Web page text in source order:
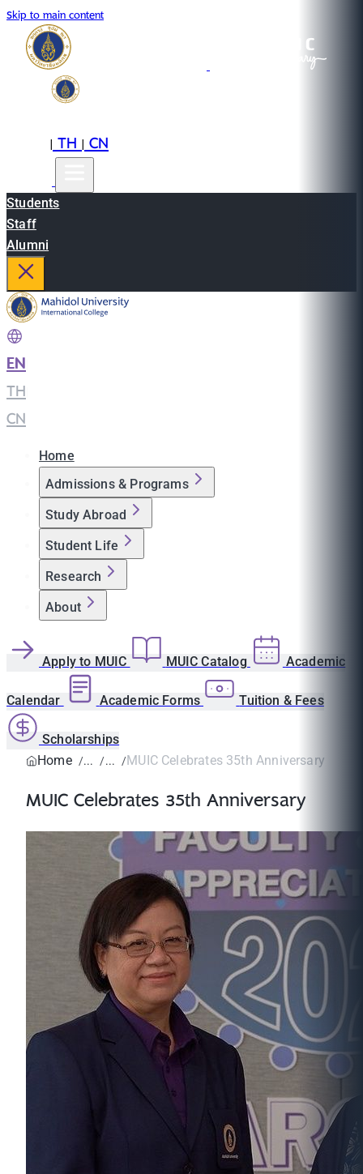
Skip to main content
|TH|CN
Students
Staff
Alumni
EN
TH
CN
Home
Admissions & Programs
Study Abroad
Student Life
Research
About
Apply to MUIC MUIC Catalog Academic
Calendar Academic Forms Tuition & Fees
Scholarships
Home
MUIC Celebrates 35th Anniversary
MUIC Celebrates 35th Anniversary